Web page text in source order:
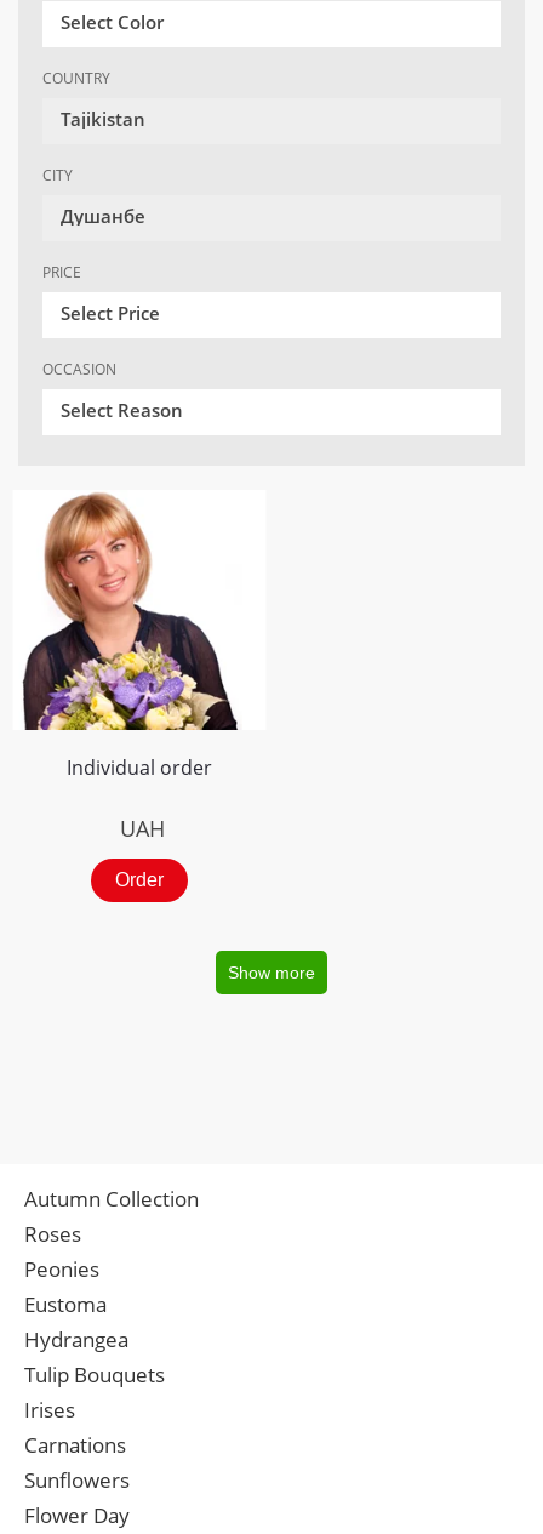
Select Color
COUNTRY
Tajikistan
CITY
Душанбе
PRICE
Select Price
OCCASION
Select Reason
Individual order
UAH
Order
Show more
Autumn Collection
Roses
Peonies
Eustoma
Hydrangea
Tulip Bouquets
Irises
Carnations
Sunflowers
Flower Day